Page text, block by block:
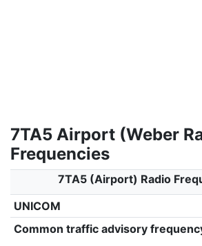
7TA5 Airport (Weber
Frequencies
7TA5 (Airport) Radio
UNICOM
Common traffic advisory